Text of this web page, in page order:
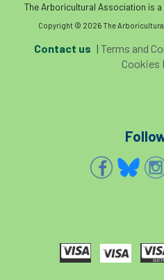
The Arboricultural Association is a
Copyright © 2026 The
Contact us | Terms and
Cookies